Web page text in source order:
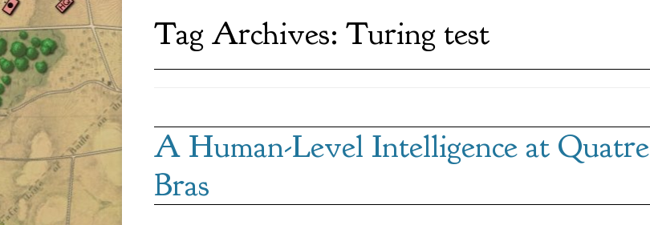
Tag Archives: Turing test
A Human-Level Intelligence at Quatre
Bras